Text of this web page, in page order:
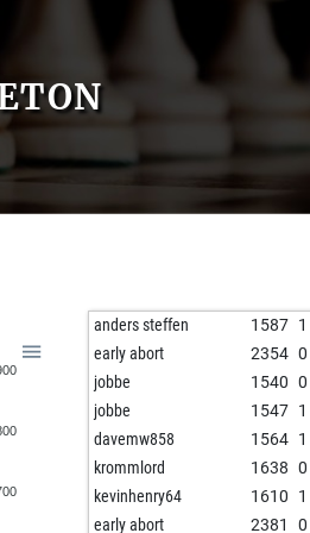
anders steffen 1587 1
early abort 2354 0
jobbe 1540 0
jobbe 1547 1
davemw858 1564 1
krommlord 1638 0
kevinhenry64 1610 1
early abort 2381 0